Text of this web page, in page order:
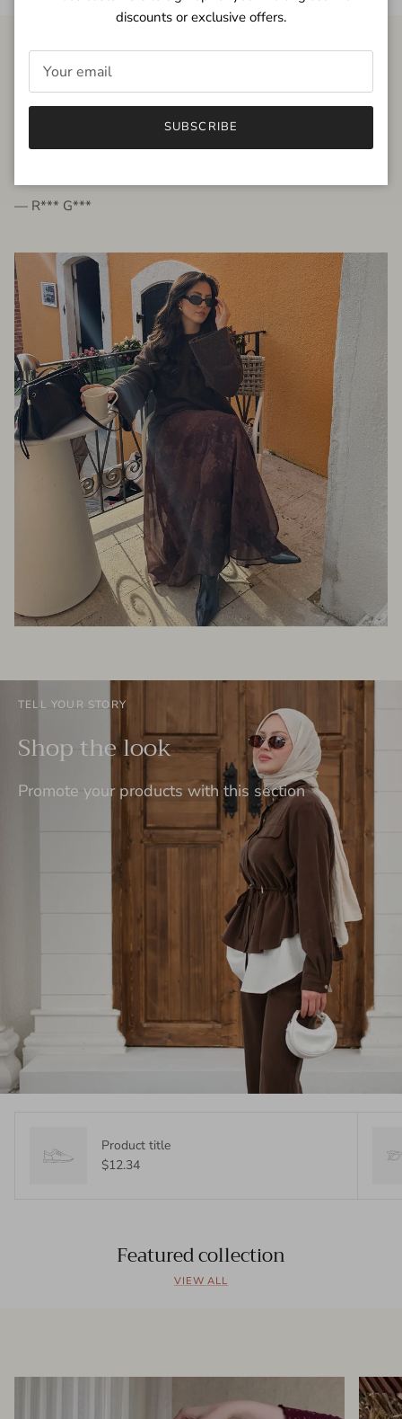
FROM THE PEOPLE
very beautiful quality dress, fits very well,
— R*** G***
TELL YOUR STORY
Shop the look
Promote your products with this section
Product title
$12.34
Featured collection
VIEW ALL
discounts or exclusive offers.
SUBSCRIBE